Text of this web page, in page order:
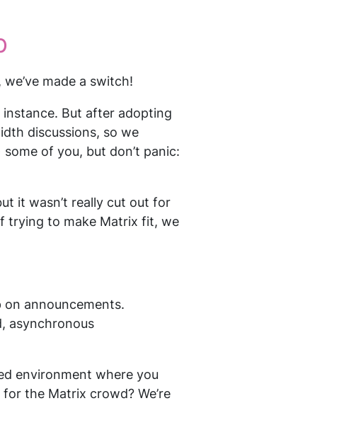
we’ve made a switch!
But after adopting
discussions, so we
of you, but don’t panic:
it wasn’t really cut out for
trying to make Matrix fit, we
announcements.
asynchronous
environment where you
the Matrix crowd? We’re